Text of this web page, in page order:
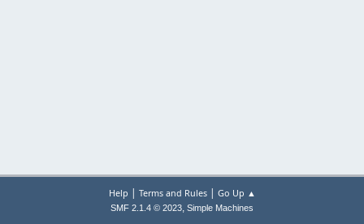
Help | Terms and Rules| Go Up ▲
SMF 2.1.4 © 2023, Simple Machines